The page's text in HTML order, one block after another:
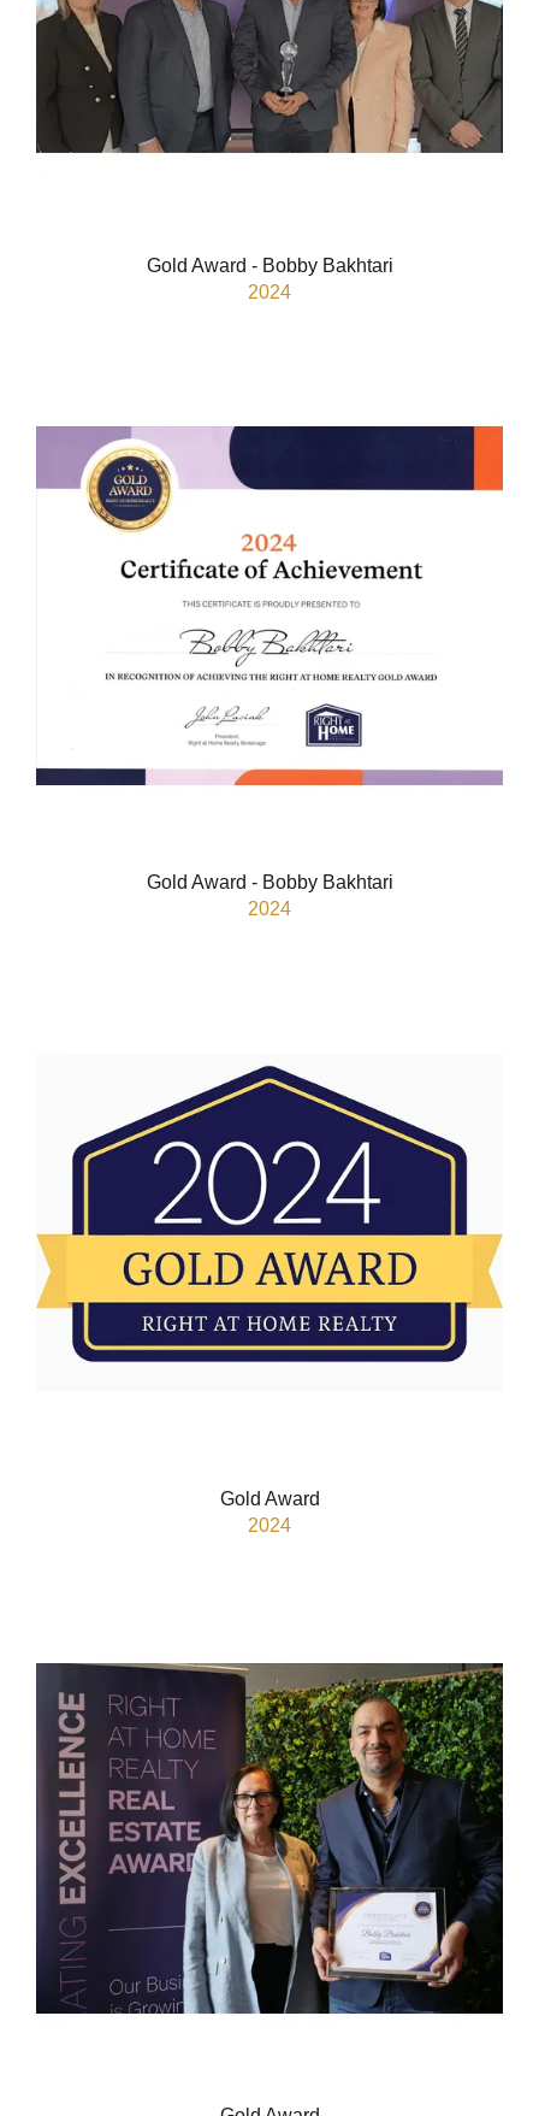
Gold Award - Bobby Bakhtari
2024
Gold Award - Bobby Bakhtari
2024
Gold Award
2024